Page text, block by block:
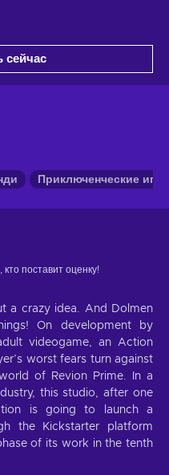
сейчас
Приключенческие
кто поставит оценку!
a crazy idea. And Dolmen
On development by
videogame, an Action
worst fears turn against
of Revion Prime. In a
this studio, after one
is going to launch a
the Kickstarter platform
of its work in the tenth